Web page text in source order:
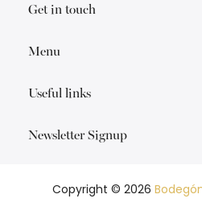
Get in touch
Menu
Useful links
Newsletter Signup
Copyright © 2026